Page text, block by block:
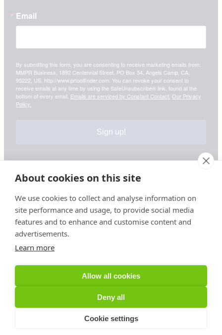
Email
By submitting this form, you are consenting to receive marketing emails from:
MMPR Business, 1892 Centennial Street, PO Box 54, Angels Camp, CA,
95222, US, http://www.prtoolfinder.com. You can revoke your consent to
receive emails at any time by using the SafeUnsubscribe® link, found at the
bottom of every email. Emails are serviced by Constant Contact. Our Privacy
Policy.
Sign up!
Your information is safe & secure with us
© Copyright 2026, All Rights Reserved
Sign up for PRToolFinder OBSERVER
Be the first to know about new PR tools and exclusive
membership offers by signing up for our quarterly
PRToolFinder OBSERVER Newsletter. Stay current,
subscribe today!
About cookies on this site
We use cookies to collect and analyse information on
site performance and usage, to provide social media
features and to enhance and customise content and
advertisements.
Learn more
Allow all cookies
Deny all
Cookie settings